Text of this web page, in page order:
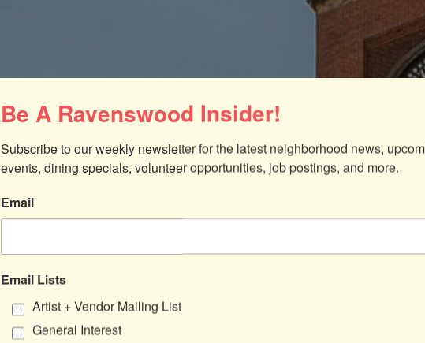
Be A Ravenswood Insider!
Subscribe to our weekly newsletter for the latest neighborhood news,
events, dining specials, volunteer opportunities, job postings, and more.
Email
Email Lists
Artist + Vendor Mailing List
General Interest